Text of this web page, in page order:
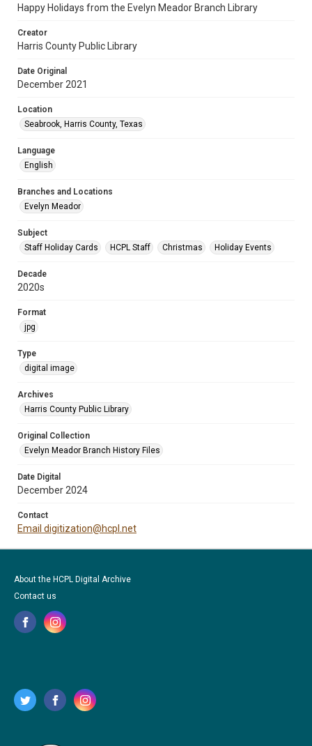
Happy Holidays from the Evelyn Meador Branch Library
Creator
Harris County Public Library
Date Original
December 2021
Location
Seabrook, Harris County, Texas
Language
English
Branches and Locations
Evelyn Meador
Subject
Staff Holiday Cards
HCPL Staff Christmas Holiday Events
Decade
2020s
Format
jpg
Type
digital image
Archives
Harris County Public Library
Original Collection
Evelyn Meador Branch History Files
Date Digital
December 2024
Contact
Email digitization@hcpl.net
About the HCPL Digital Archive
Contact us